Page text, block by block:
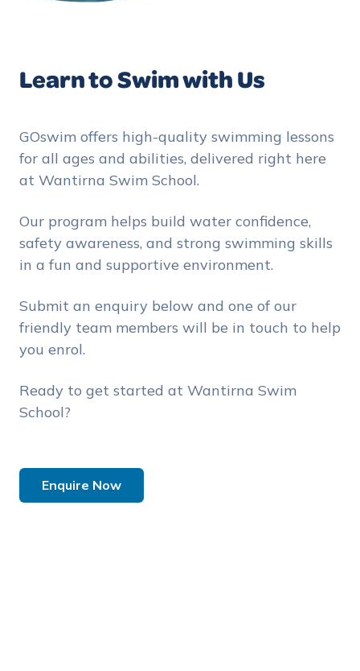
Learn to Swim with Us
GOswim offers high-quality swimming lessons
for all ages and abilities, delivered right here
at Wantirna Swim School.
Our program helps build water confidence,
safety awareness, and strong swimming skills
in a fun and supportive environment.
Submit an enquiry below and one of our
friendly team members will be in touch to help
you enrol.
Ready to get started at Wantirna Swim
School?
Enquire Now